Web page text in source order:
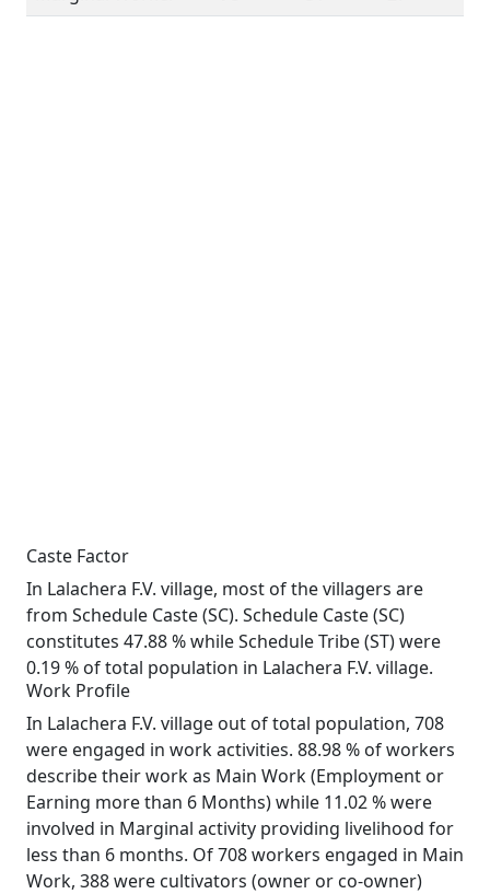
Caste Factor
In Lalachera F.V. village, most of the villagers are
from Schedule Caste (SC). Schedule Caste (SC)
constitutes 47.88 % while Schedule Tribe (ST) were
0.19 % of total population in Lalachera F.V. village.
Work Profile
In Lalachera F.V. village out of total population, 708
were engaged in work activities. 88.98 % of workers
describe their work as Main Work (Employment or
Earning more than 6 Months) while 11.02 % were
involved in Marginal activity providing livelihood for
less than 6 months. Of 708 workers engaged in Main
Work, 388 were cultivators (owner or co-owner)